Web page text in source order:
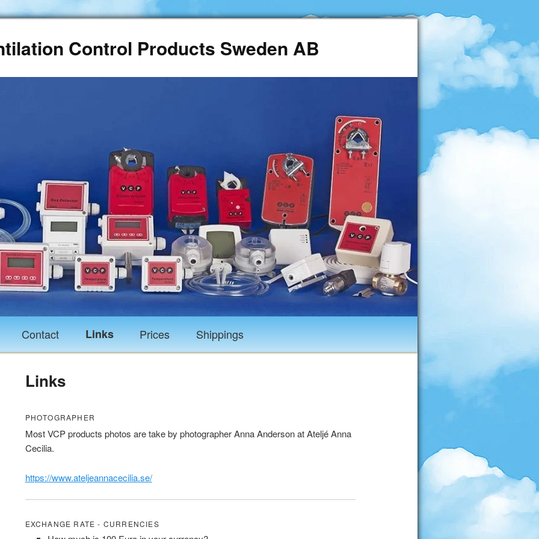
Control Products Sweden AB
Contact Links Prices Shippings
Links
PHOTOGRAPHER
Most VCP products photos are take by photographer Anna Anderson at Ateljé Anna
Cecilia.
https://www.ateljeannacecilia.se/
EXCHANGE RATE - CURRENCIES